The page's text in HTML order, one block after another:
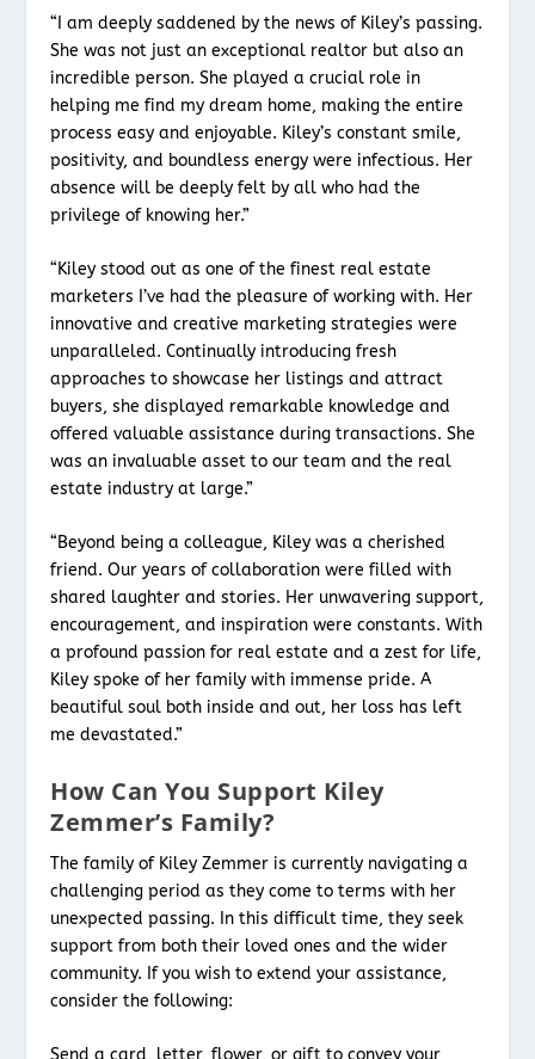
“I am deeply saddened by the news of Kiley’s passing.
She was not just an exceptional realtor but also an
incredible person. She played a crucial role in
helping me find my dream home, making the entire
process easy and enjoyable. Kiley’s constant smile,
positivity, and boundless energy were infectious. Her
absence will be deeply felt by all who had the
privilege of knowing her.”
“Kiley stood out as one of the finest real estate
marketers I’ve had the pleasure of working with. Her
innovative and creative marketing strategies were
unparalleled. Continually introducing fresh
approaches to showcase her listings and attract
buyers, she displayed remarkable knowledge and
offered valuable assistance during transactions. She
was an invaluable asset to our team and the real
estate industry at large.”
“Beyond being a colleague, Kiley was a cherished
friend. Our years of collaboration were filled with
shared laughter and stories. Her unwavering support,
encouragement, and inspiration were constants. With
a profound passion for real estate and a zest for life,
Kiley spoke of her family with immense pride. A
beautiful soul both inside and out, her loss has left
me devastated.”
How Can You Support Kiley
Zemmer’s Family?
The family of Kiley Zemmer is currently navigating a
challenging period as they come to terms with her
unexpected passing. In this difficult time, they seek
support from both their loved ones and the wider
community. If you wish to extend your assistance,
consider the following: